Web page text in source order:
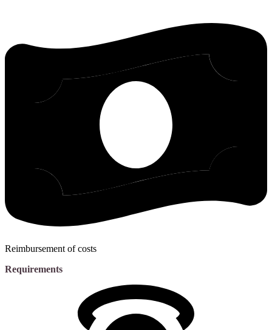
Reimbursement of costs
Requirements